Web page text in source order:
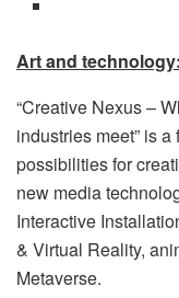
Art and technology:
“Creative Nexus –
industries meet” is
possibilities for
new media
Interactive
& Virtual Reality,
Metaverse.